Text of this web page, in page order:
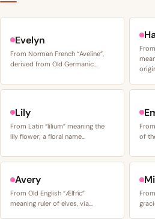
Evelyn
From Norman French “Aveline”,
derived from Old Germanic…
Lily
From Latin “lilium” meaning the
lily flower; a floral name…
of
Avery
From Old English “Ælfríc”
meaning ruler of elves, via…